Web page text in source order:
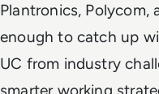
Plantronics, Polycom,
enough to catch up
UC from industry